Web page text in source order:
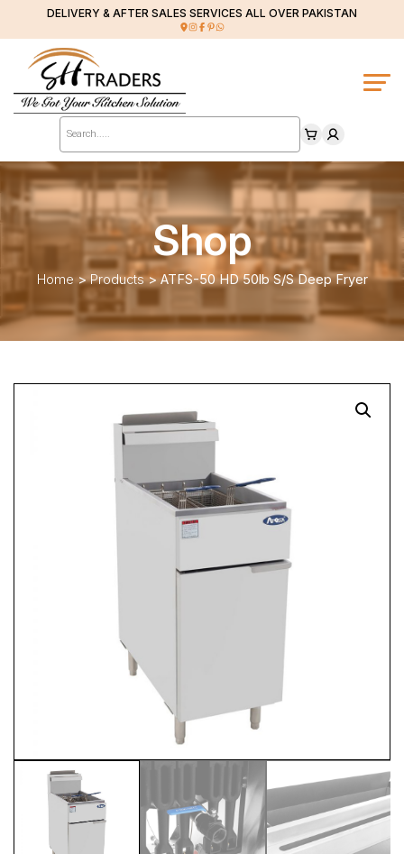
DELIVERY & AFTER SALES SERVICES ALL OVER PAKISTAN
Products
search
Shop
Home >Products>ATFS-50 HD 50lb S/S Deep Fryer